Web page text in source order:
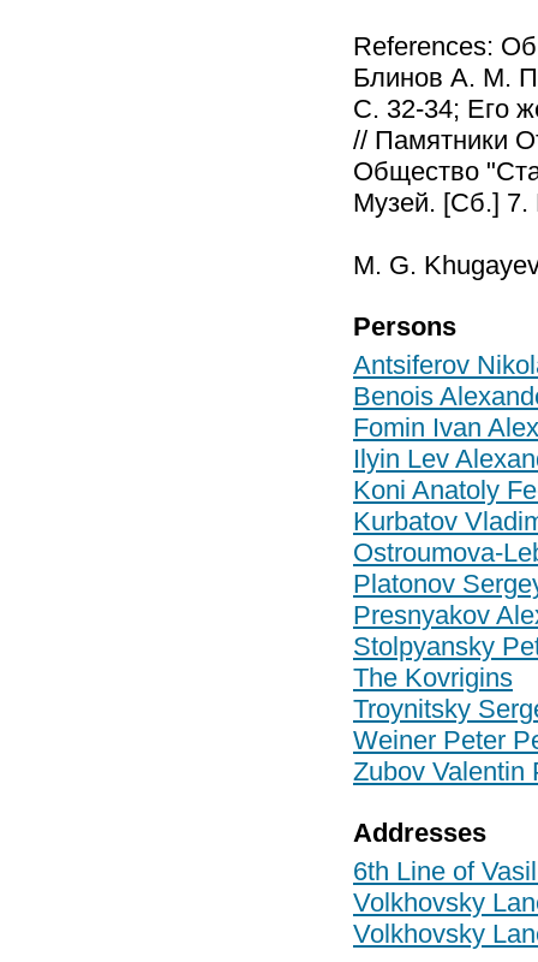
References:
Блинов А. М.
С. 32-34; Его
// Памятники
Общество
Музей. [Сб.] 7.
M. G.
Persons
Antsiferov
Benois
Fomin Ivan
Ilyin Lev
Koni Anatoly
Kurbatov
Ostroumova-
Platonov
Presnyakov
Stolpyansky
The Kovrigins
Troynitsky
Weiner Peter
Zubov Valentin
Addresses
6th Line of
Volkhovsky
Volkhovsky